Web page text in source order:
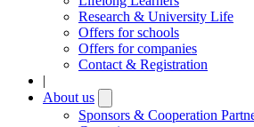
Research & University Life
Offers for schools
Offers for companies
Contact & Registration
|
About us
submenu
Sponsors & Cooperation